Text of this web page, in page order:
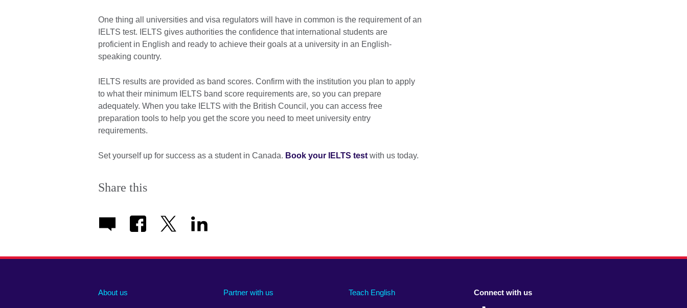
One thing all universities and visa regulators will have in common is the requirement of an
IELTS test. IELTS gives authorities the confidence that international students are
proficient in English and ready to achieve their goals at a university in an English-
speaking country.
IELTS results are provided as band scores. Confirm with the institution you plan to apply
to what their minimum IELTS band score requirements are, so you can prepare
adequately. When you take IELTS with the British Council, you can access free
preparation tools to help you get the score you need to meet university entry
requirements.
Set yourself up for success as a student in Canada. Book your IELTS test with us today.
Share this
About us Partner with us Teach English Connect with us